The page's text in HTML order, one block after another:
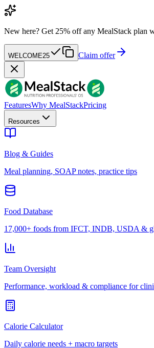
New here? Get 25% off any MealStack plan
WELCOME25 Claim offer
FeaturesWhy MealStackPricing
Resources
Blog & Guides
Meal planning, SOAP notes, practice tips
Food Database
17,000+ foods from IFCT, INDB, USDA &
Team Oversight
Performance, workload & compliance for
Calorie Calculator
Daily calorie needs + macro targets